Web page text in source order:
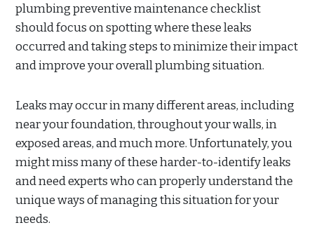
plumbing preventive maintenance checklist
should focus on spotting where these leaks
occurred and taking steps to minimize their impact
and improve your overall plumbing situation.
Leaks may occur in many different areas, including
near your foundation, throughout your walls, in
exposed areas, and much more. Unfortunately, you
might miss many of these harder-to-identify leaks
and need experts who can properly understand the
unique ways of managing this situation for your
needs.